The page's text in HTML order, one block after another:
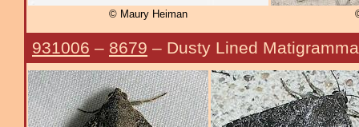
© Maury Heiman
931006 – 8679 – Dusty Lined